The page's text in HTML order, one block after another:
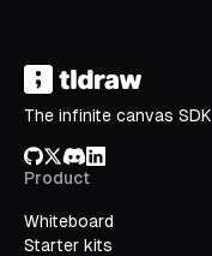
The infinite canvas SDK
GitHub
X/Twitter
Discord
LinkedIn
Product
Whiteboard
Starter kits